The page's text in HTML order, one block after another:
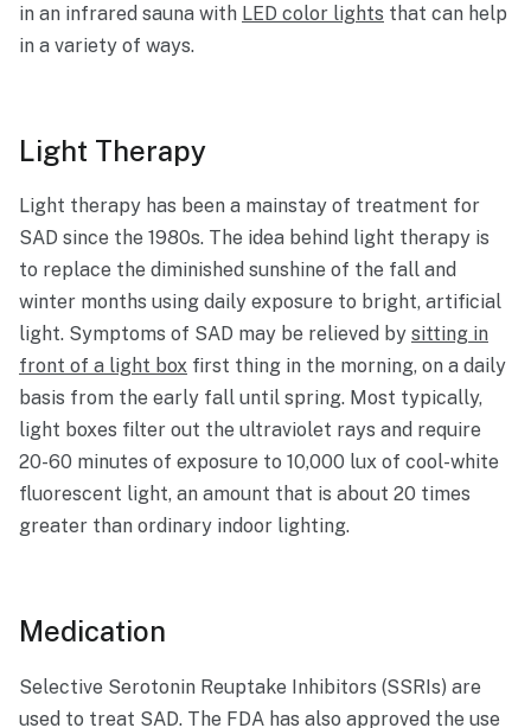
in an infrared sauna with LED color lights that can help
in a variety of ways.
Light Therapy
Light therapy has been a mainstay of treatment for
SAD since the 1980s. The idea behind light therapy is
to replace the diminished sunshine of the fall and
winter months using daily exposure to bright, artificial
light. Symptoms of SAD may be relieved by sitting in
front of a light box first thing in the morning, on a daily
basis from the early fall until spring. Most typically,
light boxes filter out the ultraviolet rays and require
20-60 minutes of exposure to 10,000 lux of cool-white
fluorescent light, an amount that is about 20 times
greater than ordinary indoor lighting.
Medication
Selective Serotonin Reuptake Inhibitors (SSRIs) are
used to treat SAD. The FDA has also approved the use